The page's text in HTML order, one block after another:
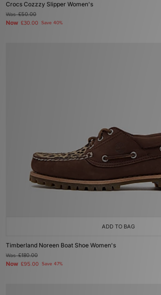
Crocs Cozzzy Slipper Women's
Was£50.00
Now £30.00 Save 40%
ADD TO BAG
Timberland Noreen Boat Shoe Women's
Was£180.00
Now £95.00 Save 47%